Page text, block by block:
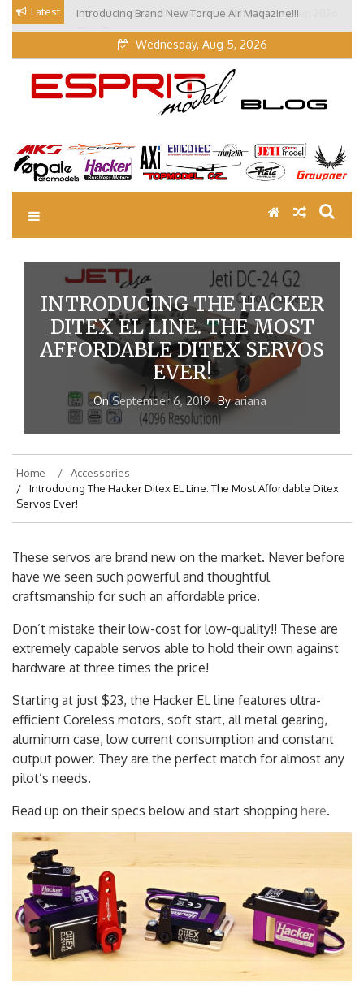
Skip Latest Introducing Brand New Torque Air Magazine!!!
Our Visit at Segelflugmesse in Schwabmünchen 2026
(Part 3)
Wednesday, Aug 5, 2026
EM Blog
Esprit Tech Blog site
INTRODUCING THE HACKER
DITEX EL LINE. THE MOST
AFFORDABLE DITEX SERVOS
EVER!
OnSeptember 6, 2019 Byariana
Home
Accessories
Introducing The Hacker Ditex EL Line. The Most Affordable Ditex
These servos are brand new on the market. Never before
have we seen such powerful and thoughtful
craftsmanship for such an affordable price.
Don’t mistake their low-cost for low-quality!! These are
extremely capable servos able to hold their own against
hardware at three times the price!
Starting at just $23, the Hacker EL line features ultra-
efficient Coreless motors, soft start, all metal gearing,
aluminum case, low current consumption and constant
output power. They are the perfect match for almost any
pilot’s needs.
Read up on their specs below and start shopping